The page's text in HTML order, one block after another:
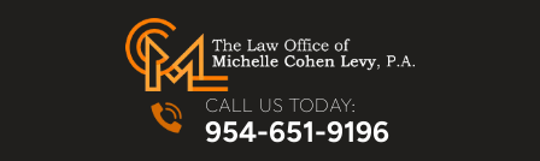
CALL US TODAY:
954-651-9196